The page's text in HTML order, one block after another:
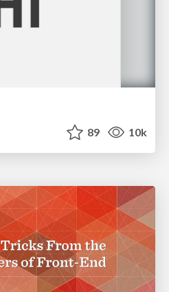
89 10k